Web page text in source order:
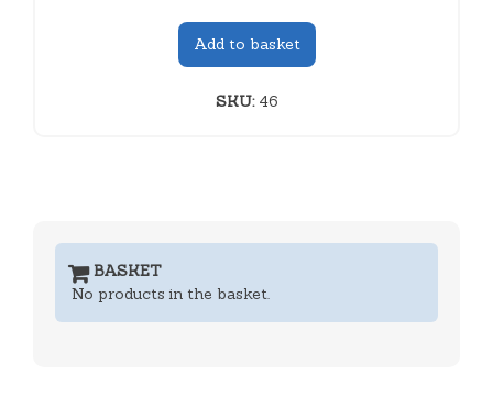
Add to basket
SKU:46
BASKET
No products in the basket.